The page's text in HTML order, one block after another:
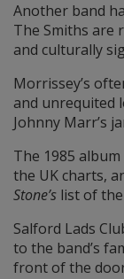
Another band
The Smiths are
and culturally
Morrissey’s
and unrequited
Johnny Marr’s
The 1985 album
the UK charts,
Stone’s list of
Salford Lads
to the band’s
front of the